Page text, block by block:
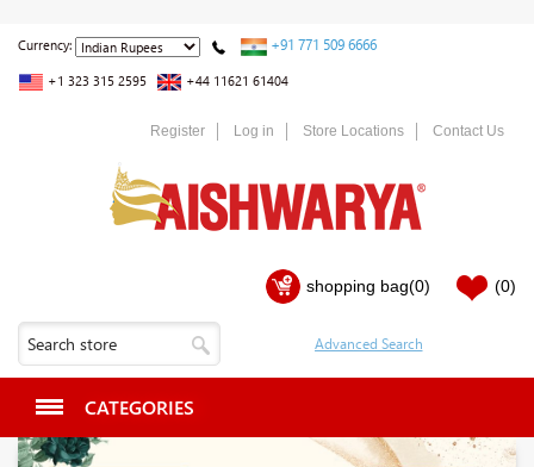
Currency: +91 771 509 6666
+1 323 315 2595 +44 11621 61404
Register Log in Store Locations Contact Us
shopping bag(0) (0)
CATEGORIES